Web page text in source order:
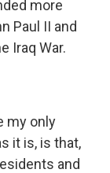
more
Paul II and
Iraq War.
my only
it is, is that,
and